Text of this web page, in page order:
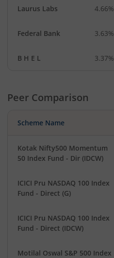
Laurus Labs 4.66%
Federal Bank 3.63%
B H E L 3.37%
Peer Comparison
Scheme Name
Kotak Nifty500 Momentum
50 Index Fund - Dir (IDCW)
ICICI Pru NASDAQ 100 Index
Fund - Direct (G)
ICICI Pru NASDAQ 100 Index
Fund - Direct (IDCW)
Motilal Oswal S&P 500 Index